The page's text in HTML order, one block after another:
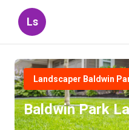
Ls
Landscaper Baldwin
Baldwin Park